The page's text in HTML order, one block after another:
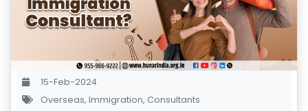
S
O
15-Feb-2024
Overseas, Immigration, Consultants